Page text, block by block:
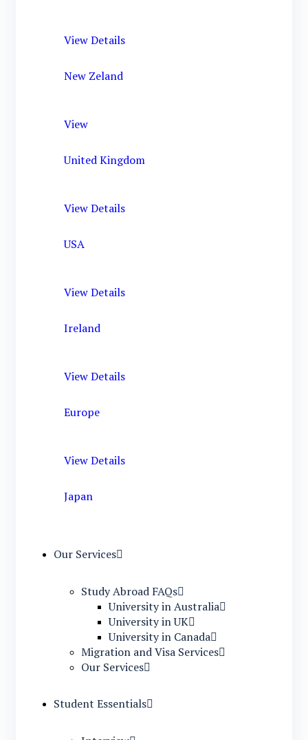
View Details
New Zeland
View
United Kingdom
View Details
USA
View Details
Ireland
View Details
Europe
View Details
Japan
Our Services
Study Abroad FAQs
University in Australia
University in UK
University in Canada
Migration and Visa Services
Our Services
Student Essentials